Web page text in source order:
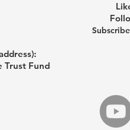
Trust Fund